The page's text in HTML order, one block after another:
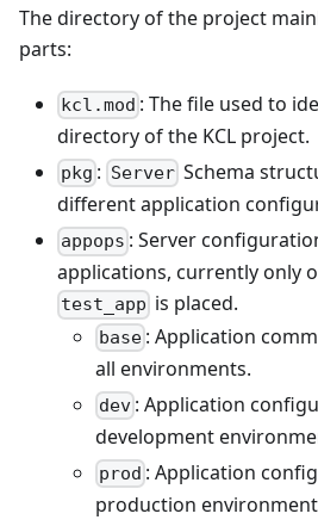
The directory of the project
parts:
kcl.mod : The file used to
directory of the KCL project.
pkg : ServerSchema
different application
appops : Server
applications, currently only
test_app is placed.
base : Application
all environments.
dev : Application
development
prod : Application
production